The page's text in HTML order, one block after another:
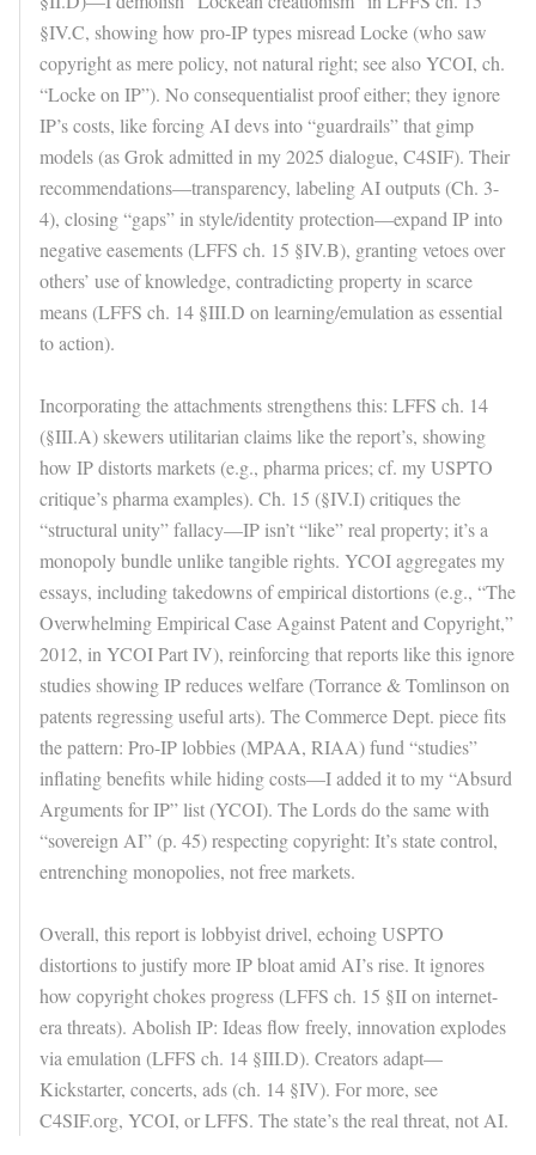
§IV.C, showing how pro-IP types misread Locke (who saw
copyright as mere policy, not natural right; see also YCOI, ch.
“Locke on IP”). No consequentialist proof either; they ignore
IP’s costs, like forcing AI devs into “guardrails” that gimp
models (as Grok admitted in my 2025 dialogue, C4SIF). Their
recommendations—transparency, labeling AI outputs (Ch. 3-
4), closing “gaps” in style/identity protection—expand IP into
negative easements (LFFS ch. 15 §IV.B), granting vetoes over
others’ use of knowledge, contradicting property in scarce
means (LFFS ch. 14 §III.D on learning/emulation as essential
to action).
Incorporating the attachments strengthens this: LFFS ch. 14
(§III.A) skewers utilitarian claims like the report’s, showing
how IP distorts markets (e.g., pharma prices; cf. my USPTO
critique’s pharma examples). Ch. 15 (§IV.I) critiques the
“structural unity” fallacy—IP isn’t “like” real property; it’s a
monopoly bundle unlike tangible rights. YCOI aggregates my
essays, including takedowns of empirical distortions (e.g., “The
Overwhelming Empirical Case Against Patent and Copyright,”
2012, in YCOI Part IV), reinforcing that reports like this ignore
studies showing IP reduces welfare (Torrance & Tomlinson on
patents regressing useful arts). The Commerce Dept. piece fits
the pattern: Pro-IP lobbies (MPAA, RIAA) fund “studies”
inflating benefits while hiding costs—I added it to my “Absurd
Arguments for IP” list (YCOI). The Lords do the same with
“sovereign AI” (p. 45) respecting copyright: It’s state control,
entrenching monopolies, not free markets.
Overall, this report is lobbyist drivel, echoing USPTO
distortions to justify more IP bloat amid AI’s rise. It ignores
how copyright chokes progress (LFFS ch. 15 §II on internet-
era threats). Abolish IP: Ideas flow freely, innovation explodes
via emulation (LFFS ch. 14 §III.D). Creators adapt—
Kickstarter, concerts, ads (ch. 14 §IV). For more, see
C4SIF.org, YCOI, or LFFS. The state’s the real threat, not AI.